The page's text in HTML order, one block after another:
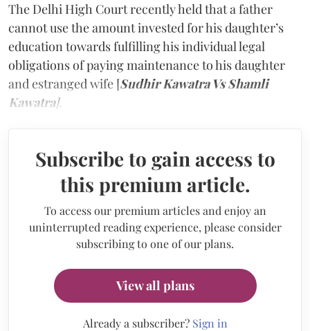
The Delhi High Court recently held that a father
cannot use the amount invested for his daughter’s
education towards fulfilling his individual legal
obligations of paying maintenance to his daughter
and estranged wife [Sudhir Kawatra Vs Shamli
Kawatra].
Subscribe to gain access to
this premium article.
To access our premium articles and enjoy an
uninterrupted reading experience, please consider
subscribing to one of our plans.
View all plans
Already a subscriber? Sign in